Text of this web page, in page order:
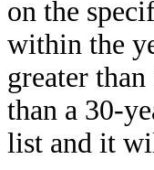
on the
within the
greater
than a 30-
list and it